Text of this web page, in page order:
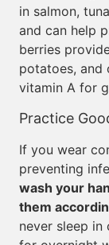
in salmon,
and can help
berries
potatoes, and
vitamin A for
Practice
If you wear
preventing
wash your
them
never sleep in